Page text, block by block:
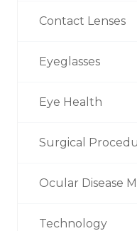
Contact Lenses
Eyeglasses
Eye Health
Surgical
Ocular Disease
Technology